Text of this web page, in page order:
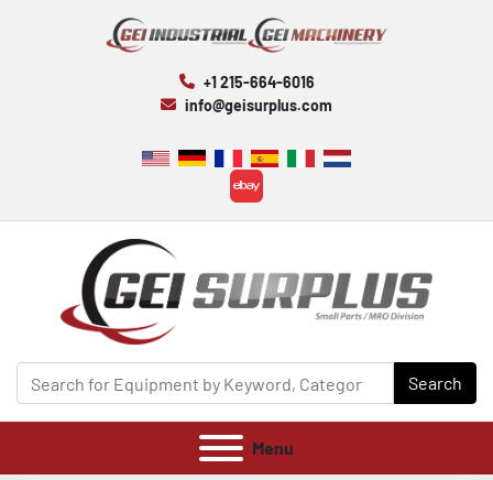
+1 215-664-6016
info@geisurplus.com
ebay
Search
Menu